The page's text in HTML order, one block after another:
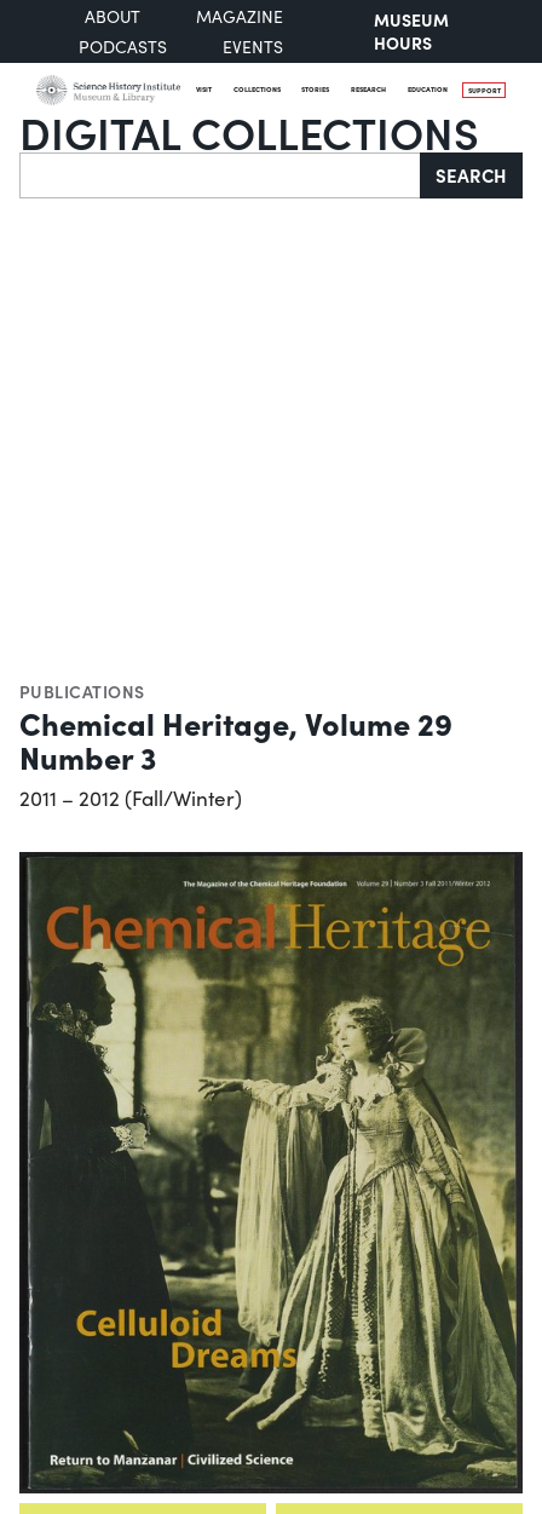
ABOUT
MAGAZINE
PODCASTS
EVENTS
MUSEUM
HOURS
VISIT COLLECTIONS STORIES RESEARCH EDUCATION SUPPORT
DIGITAL COLLECTIONS
Search SEARCH
PUBLICATIONS
Chemical Heritage, Volume 29
Number 3
2011 – 2012 (Fall/Winter)